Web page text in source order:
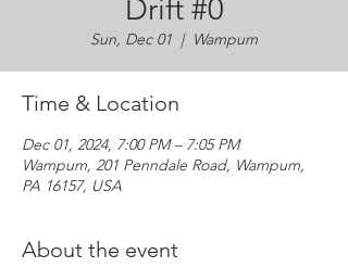
Drift #0
Sun, Dec 01
  |
Wampum
Time & Location
Dec 01, 2024, 7:00 PM – 7:05 PM
Wampum, 201 Penndale Road, Wampum,
PA 16157, USA
About the event